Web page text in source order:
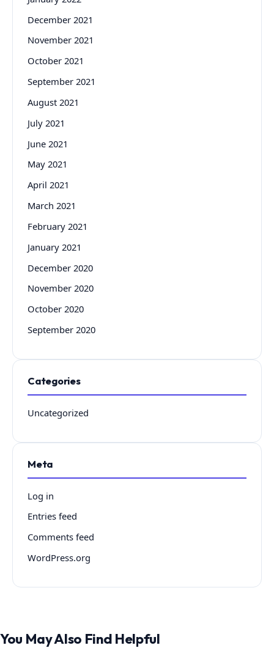
December 2021
November 2021
October 2021
September 2021
August 2021
July 2021
June 2021
May 2021
April 2021
March 2021
February 2021
January 2021
December 2020
November 2020
October 2020
September 2020
Categories
Uncategorized
Meta
Log in
Entries feed
Comments feed
WordPress.org
You May Also Find Helpful